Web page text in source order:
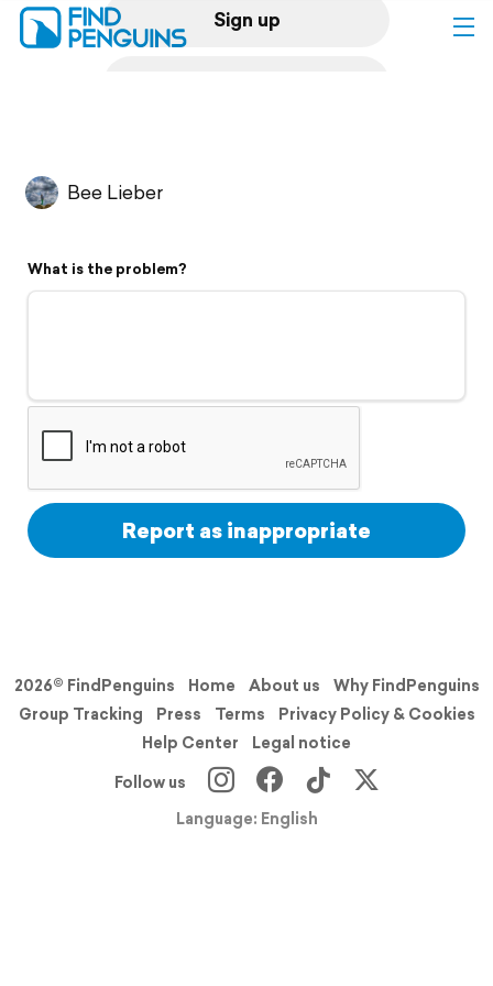
Sign up
Flyover video
Support
Bee Lieber
What is the problem?
Report as inappropriate
2026© FindPenguins Home About us
Why FindPenguins
Group Tracking
Press Terms
Privacy Policy & Cookies
Help Center
Legal notice
Follow us
Language: English